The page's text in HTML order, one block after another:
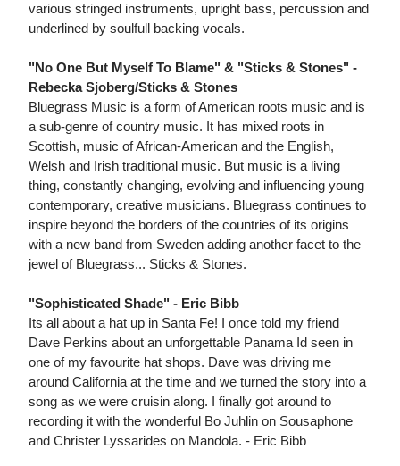
various stringed instruments, upright bass, percussion and
underlined by soulfull backing vocals.
"No One But Myself To Blame" & "Sticks & Stones" -
Rebecka Sjoberg/Sticks & Stones
Bluegrass Music is a form of American roots music and is
a sub-genre of country music. It has mixed roots in
Scottish, music of African-American and the English,
Welsh and Irish traditional music. But music is a living
thing, constantly changing, evolving and influencing young
contemporary, creative musicians. Bluegrass continues to
inspire beyond the borders of the countries of its origins
with a new band from Sweden adding another facet to the
jewel of Bluegrass... Sticks & Stones.
"Sophisticated Shade" - Eric Bibb
Its all about a hat up in Santa Fe! I once told my friend
Dave Perkins about an unforgettable Panama Id seen in
one of my favourite hat shops. Dave was driving me
around California at the time and we turned the story into a
song as we were cruisin along. I finally got around to
recording it with the wonderful Bo Juhlin on Sousaphone
and Christer Lyssarides on Mandola. - Eric Bibb